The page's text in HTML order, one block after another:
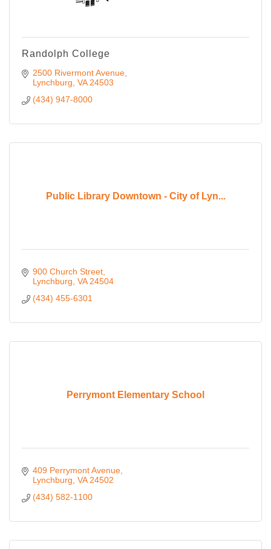
Randolph College
2500 Rivermont Avenue
Lynchburg VA 24503
(434) 947-8000
Public Library Downtown - City of Lyn...
900 Church Street
Lynchburg VA 24504
(434) 455-6301
Perrymont Elementary School
409 Perrymont Avenue
Lynchburg VA 24502
(434) 582-1100